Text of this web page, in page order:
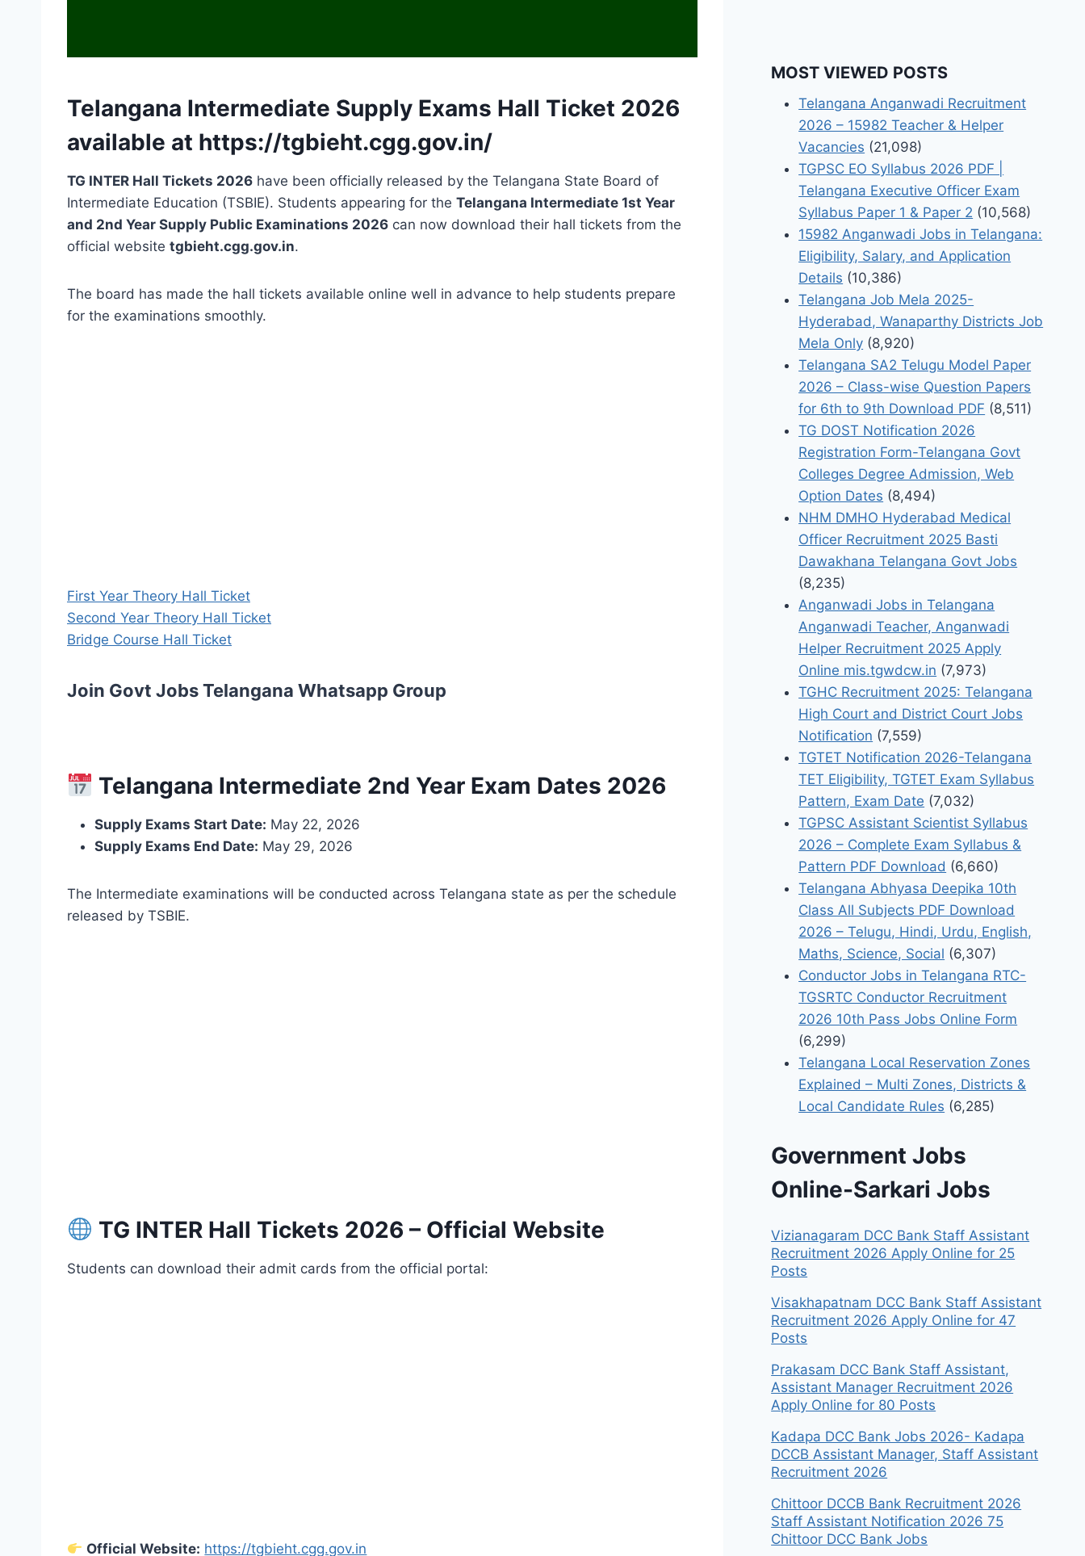
Telangana Intermediate Supply Exams Hall Ticket 2026
available at https://tgbieht.cgg.gov.in/
TG INTER Hall Tickets 2026 have been officially released by the Telangana State Board of
Intermediate Education (TSBIE). Students appearing for the Telangana Intermediate 1st Year
and 2nd Year Supply Public Examinations 2026 can now download their hall tickets from the
official website tgbieht.cgg.gov.in.
The board has made the hall tickets available online well in advance to help students prepare
for the examinations smoothly.
First Year Theory Hall Ticket
Second Year Theory Hall Ticket
Bridge Course Hall Ticket
Join Govt Jobs Telangana Whatsapp Group
Telangana Intermediate 2nd Year Exam Dates 2026
Supply Exams Start Date: May 22, 2026
Supply Exams End Date: May 29, 2026
The Intermediate examinations will be conducted across Telangana state as per the schedule
released by TSBIE.
TG INTER Hall Tickets 2026 – Official Website
Students can download their admit cards from the official portal:
Official Website: https://tgbieht.cgg.gov.in
MOST VIEWED POSTS
Telangana Anganwadi Recruitment
2026 – 15982 Teacher & Helper
Vacancies (21,098)
TGPSC EO Syllabus 2026 PDF |
Telangana Executive Officer Exam
Syllabus Paper 1 & Paper 2 (10,568)
15982 Anganwadi Jobs in Telangana:
Eligibility, Salary, and Application
Details (10,386)
Telangana Job Mela 2025-
Hyderabad, Wanaparthy Districts Job
Mela Only (8,920)
Telangana SA2 Telugu Model Paper
2026 – Class-wise Question Papers
for 6th to 9th Download PDF (8,511)
TG DOST Notification 2026
Registration Form-Telangana Govt
Colleges Degree Admission, Web
Option Dates (8,494)
NHM DMHO Hyderabad Medical
Officer Recruitment 2025 Basti
Dawakhana Telangana Govt Jobs
(8,235)
Anganwadi Jobs in Telangana
Anganwadi Teacher, Anganwadi
Helper Recruitment 2025 Apply
Online mis.tgwdcw.in (7,973)
TGHC Recruitment 2025: Telangana
High Court and District Court Jobs
Notification (7,559)
TGTET Notification 2026-Telangana
TET Eligibility, TGTET Exam Syllabus
Pattern, Exam Date (7,032)
TGPSC Assistant Scientist Syllabus
2026 – Complete Exam Syllabus &
Pattern PDF Download (6,660)
Telangana Abhyasa Deepika 10th
Class All Subjects PDF Download
2026 – Telugu, Hindi, Urdu, English,
Maths, Science, Social (6,307)
Conductor Jobs in Telangana RTC-
TGSRTC Conductor Recruitment
2026 10th Pass Jobs Online Form
(6,299)
Telangana Local Reservation Zones
Explained – Multi Zones, Districts &
Local Candidate Rules (6,285)
Government Jobs
Online-Sarkari Jobs
Vizianagaram DCC Bank Staff Assistant
Recruitment 2026 Apply Online for 25
Posts
Visakhapatnam DCC Bank Staff Assistant
Recruitment 2026 Apply Online for 47
Posts
Prakasam DCC Bank Staff Assistant,
Assistant Manager Recruitment 2026
Apply Online for 80 Posts
Kadapa DCC Bank Jobs 2026- Kadapa
DCCB Assistant Manager, Staff Assistant
Recruitment 2026
Chittoor DCCB Bank Recruitment 2026
Staff Assistant Notification 2026 75
Chittoor DCC Bank Jobs